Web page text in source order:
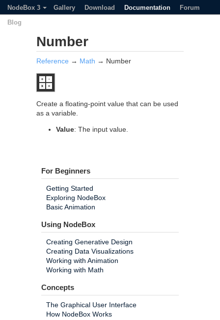
NodeBox 3 Gallery Download Documentation
Forum
Blog
Number
Reference → Math → Number
Create a floating-point value that can be used
as a variable.
Value: The input value.
For Beginners
Getting Started
Exploring NodeBox
Basic Animation
Using NodeBox
Creating Generative Design
Creating Data Visualizations
Working with Animation
Working with Math
Concepts
The Graphical User Interface
How NodeBox Works